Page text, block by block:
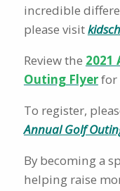
incredible
please visit
Review the 2021
Outing Flyerfor
To register,
Annual Golf
By becoming a
helping raise